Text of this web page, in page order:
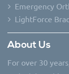
Emergency
LightForce
About Us
For over 30